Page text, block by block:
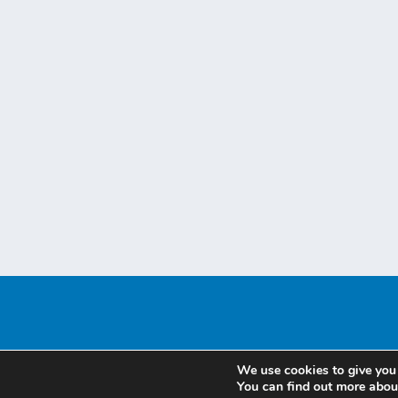
We use cookies to give
You can find out more